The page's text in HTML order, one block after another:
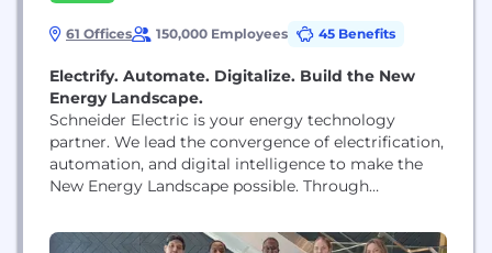
61 Offices 150,000 Employees 45 Benefits
Electrify. Automate. Digitalize. Build the New
Energy Landscape.
Schneider Electric is your energy technology
partner. We lead the convergence of electrification,
automation, and digital intelligence to make the
New Energy Landscape possible. Through
data centers, factories, infrastructure, and grids to